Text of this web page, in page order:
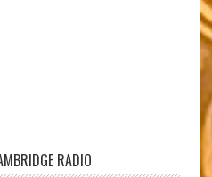
RADIO